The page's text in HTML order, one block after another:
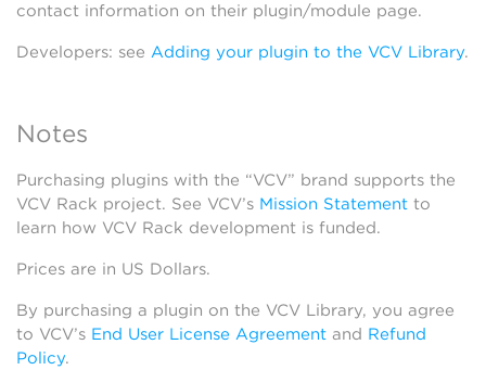
contact information on their plugin/module page.
Developers: see Adding your plugin to the VCV Library.
Notes
Purchasing plugins with the “VCV” brand supports the
VCV Rack project. See VCV’s Mission Statement to
learn how VCV Rack development is funded.
Prices are in US Dollars.
By purchasing a plugin on the VCV Library, you agree
to VCV’s End User License Agreement and Refund
Policy.